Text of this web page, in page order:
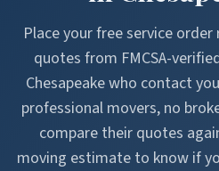
Place your free service
quotes from FMCSA-
Chesapeakewho contact
professional movers, no
compare their quotes
moving estimate to know if